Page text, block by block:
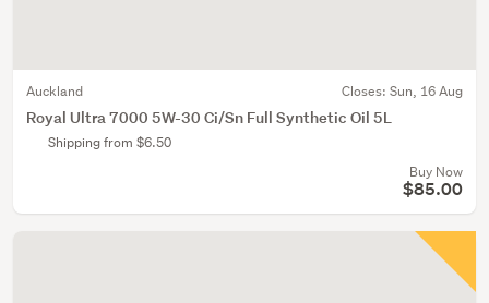
Auckland Closes: Sun, 16 Aug
Royal Ultra 7000 5W-30 Ci/Sn Full Synthetic Oil 5L
Shipping from $6.50
Buy Now
$85.00